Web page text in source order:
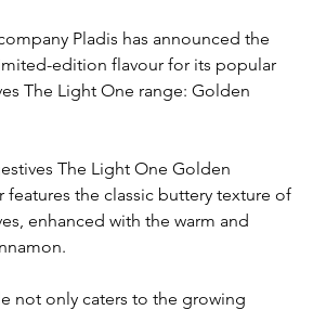
Pladis has announced the
edition flavour for its popular
The Light One range: Golden
The Light One Golden
features the classic buttery texture of
enhanced with the warm and
not only caters to the growing